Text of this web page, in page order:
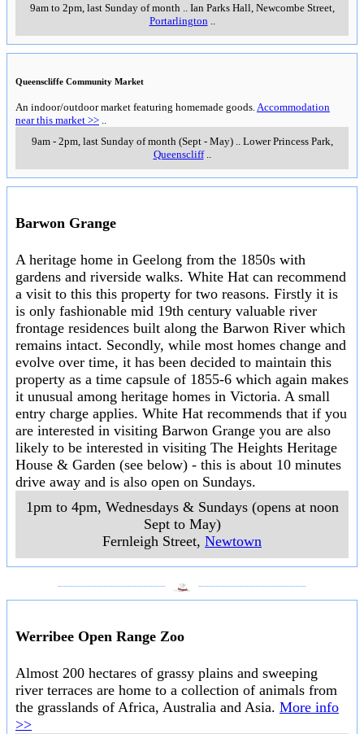
9am to 2pm, last Sunday of month
Ian Parks Hall, Newcombe Street,
Portarlington
Queenscliffe Community Market
An indoor/outdoor market featuring homemade goods. Accommodation
near this market >>
9am - 2pm, last Sunday of month (Sept - May).. Lower Princess Park
Queenscliff..
Barwon Grange
A heritage home in Geelong from the 1850s with
gardens and riverside walks. White Hat can recommend
a visit to this this property for two reasons. Firstly it is
is only fashionable mid 19th century valuable river
frontage residences built along the Barwon River which
remains intact. Secondly, while most homes change and
evolve over time, it has been decided to maintain this
property as a time capsule of 1855-6 which again makes
it unusual among heritage homes in Victoria. A small
entry charge applies. White Hat recommends that if you
are interested in visiting Barwon Grange you are also
likely to be interested in visiting The Heights Heritage
House & Garden (see below) - this is about 10 minutes
drive away and is also open on Sundays.
1pm to 4pm, Wednesdays & Sundays (opens at noon
Sept to May)
Fernleigh Street, Newtown
Werribee Open Range Zoo
Almost 200 hectares of grassy plains and sweeping
river terraces are home to a collection of animals from
the grasslands of Africa, Australia and Asia. More info
>>